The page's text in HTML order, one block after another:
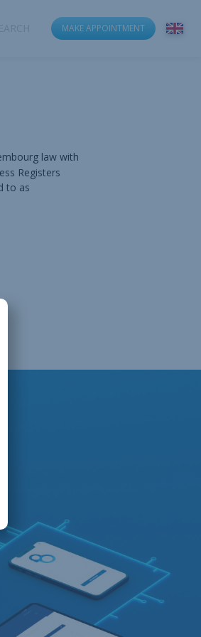
MAKE APPOINTMENT
law with
Registers
to as